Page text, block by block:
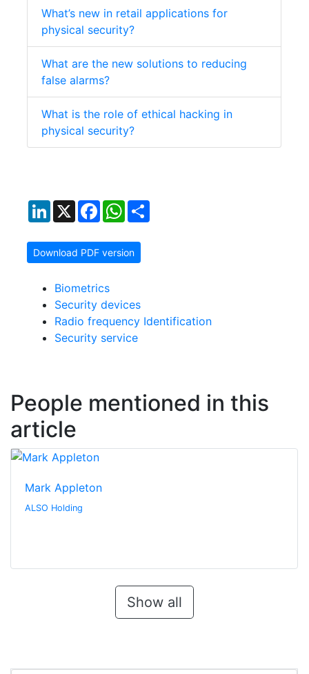
What’s new in retail applications for
physical security?
What are the new solutions to reducing
false alarms?
What is the role of ethical hacking in
physical security?
LinkedIn
X FacebookWhatsApp
Download PDF version
Biometrics
Security devices
Radio frequency Identification
Security service
People mentioned in this
article
Mark Appleton
ALSO Holding
Show all